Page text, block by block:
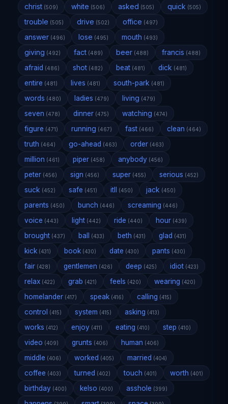
christ (509) white (506) asked (505) quick (505)
trouble (505) drive (502) office (497)
answer (496) lose (495) mouth (493)
giving (492) fact (489) beer (488) francis (488)
afraid (486) shot (482) beat (481) dick (481)
entire (481) lives (481) south-park (481)
words (480) ladies (479) living (479)
seven (478) dinner (475) watching (474)
figure (471) running (467) fast (466) clean (464)
truth (464) go-ahead (463) order (463)
million (461) piper (458) anybody (456)
peter (456) sign (456) super (455) serious (452)
suck (452) safe (451) itll (450) jack (450)
parents (450) bunch (446) screaming (446)
voice (443) light (442) ride (440) hour (439)
brought (437) ball (433) beth (431) glad (431)
kick (431) book (430) date (430) pants (430)
fair (428) gentlemen (426) deep (425) idiot (423)
relax (422) grab (421) feels (420) wearing (420)
homelander (417) speak (416) calling (415)
control (415) system (415) asking (413)
works (412) enjoy (411) eating (410) step (410)
video (409) grunts (406) human (406)
middle (406) worked (405) married (404)
coffee (403) turned (402) touch (401) worth (401)
birthday (400) kelso (400) asshole (399)